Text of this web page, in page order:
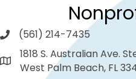
(561) 214-7435
1818 S. Australian Ave.
West Palm Beach, FL